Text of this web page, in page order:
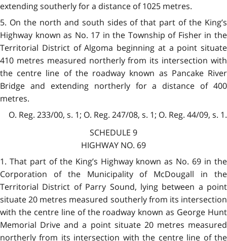
extending southerly for a distance of 1025 metres.
5. On the north and south sides of that part of the King’s
Highway known as No. 17 in the Township of Fisher in the
Territorial District of Algoma beginning at a point situate
410 metres measured northerly from its intersection with
the centre line of the roadway known as Pancake River
Bridge and extending northerly for a distance of 400
metres.
O. Reg. 233/00, s. 1; O. Reg. 247/08, s. 1; O. Reg. 44/09, s. 1.
SCHEDULE 9
HIGHWAY NO. 69
1. That part of the King’s Highway known as No. 69 in the
Corporation of the Municipality of McDougall in the
Territorial District of Parry Sound, lying between a point
situate 20 metres measured southerly from its intersection
with the centre line of the roadway known as George Hunt
Memorial Drive and a point situate 20 metres measured
northerly from its intersection with the centre line of the